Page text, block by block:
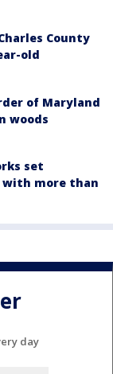
County
old
of Maryland
woods
set
with more than
day